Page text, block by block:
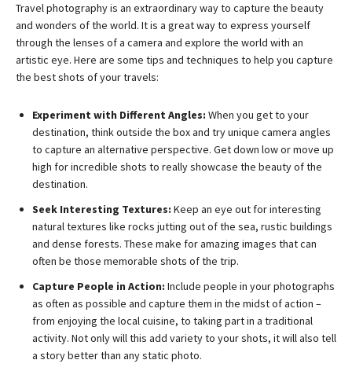
Travel photography is an extraordinary way to capture the beauty
and wonders of the world. It is a great way to express yourself
through the lenses of a camera and explore the world with an
artistic eye. Here are some tips and techniques to help you capture
the best shots of your travels:
Experiment with Different Angles: When you get to your
destination, think outside the box and try unique camera angles
to capture an alternative perspective. Get down low or move up
high for incredible shots to really showcase the beauty of the
destination.
Seek Interesting Textures: Keep an eye out for interesting
natural textures like rocks jutting out of the sea, rustic buildings
and dense forests. These make for amazing images that can
often be those memorable shots of the trip.
Capture People in Action: Include people in your photographs
as often as possible and capture them in the midst of action –
from enjoying the local cuisine, to taking part in a traditional
activity. Not only will this add variety to your shots, it will also tell
a story better than any static photo.